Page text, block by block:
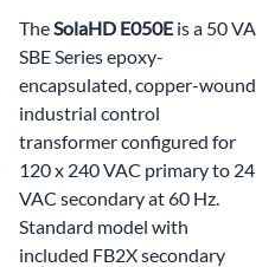
The SolaHD E050Eis a 50 VA
SBE Series epoxy-
encapsulated, copper-wound
industrial control
transformer configured for
120 x 240 VAC primary to 24
VAC secondary at 60 Hz.
Standard model with
included FB2X secondary